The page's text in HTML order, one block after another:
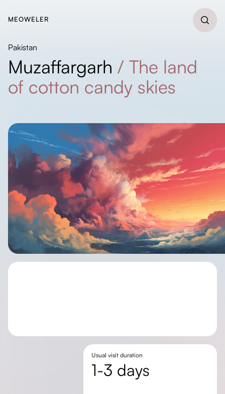
MEOWELER
Pakistan
Muzaffargarh / The land
of cotton candy skies
Usual visit duration
1-3 days